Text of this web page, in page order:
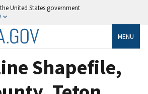
United States government
MENU
Shapefile,